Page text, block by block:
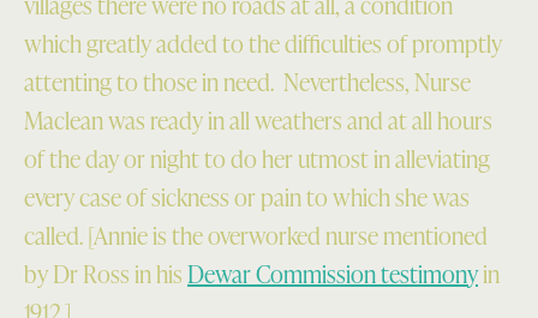
which greatly added to the difficulties of promptly
attenting to those in need. Nevertheless, Nurse
Maclean was ready in all weathers and at all hours
of the day or night to do her utmost in alleviating
every case of sickness or pain to which she was
called. [Annie is the overworked nurse mentioned
by Dr Ross in hisDewar Commission testimonyin